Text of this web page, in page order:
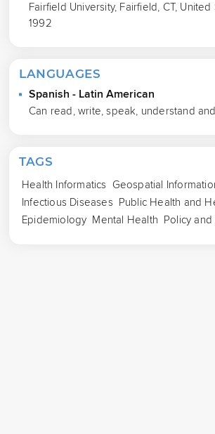
Fairfield University, Fairfield, CT, United
1992
LANGUAGES
Spanish - Latin American
Can read, write, speak, understand
TAGS
Health Informatics Geospatial
Infectious Diseases Public Health and
Epidemiology Mental Health Policy